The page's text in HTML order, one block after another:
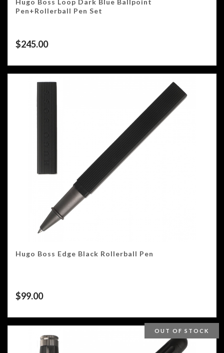
Pen+Rollerball Pen Set
$245.00
Hugo Boss Edge Black Rollerball Pen
$99.00
OUT OF STOCK